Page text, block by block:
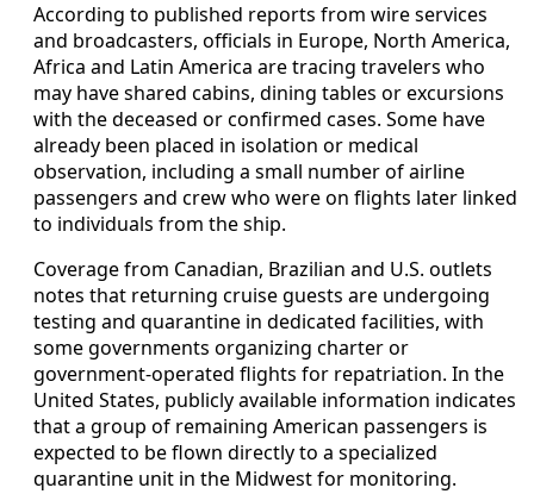
According to published reports from wire services
and broadcasters, officials in Europe, North America,
Africa and Latin America are tracing travelers who
may have shared cabins, dining tables or excursions
with the deceased or confirmed cases. Some have
already been placed in isolation or medical
observation, including a small number of airline
passengers and crew who were on flights later linked
to individuals from the ship.
Coverage from Canadian, Brazilian and U.S. outlets
notes that returning cruise guests are undergoing
testing and quarantine in dedicated facilities, with
some governments organizing charter or
government-operated flights for repatriation. In the
United States, publicly available information indicates
that a group of remaining American passengers is
expected to be flown directly to a specialized
quarantine unit in the Midwest for monitoring.